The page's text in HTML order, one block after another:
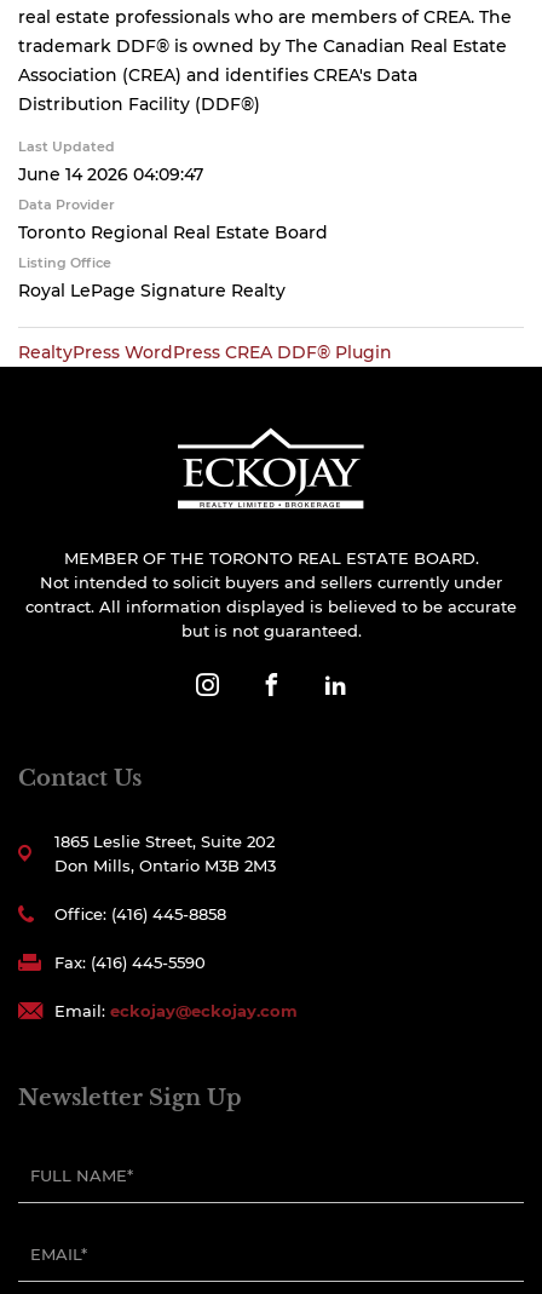
real estate professionals who are members of CREA. The
trademark DDF® is owned by The Canadian Real Estate
Association (CREA) and identifies CREA's Data
Distribution Facility (DDF®)
Last Updated
June 14 2026 04:09:47
Data Provider
Toronto Regional Real Estate Board
Listing Office
Royal LePage Signature Realty
RealtyPress WordPress CREA DDF® Plugin
MEMBER OF THE TORONTO REAL ESTATE BOARD.
Not intended to solicit buyers and sellers currently under
contract. All information displayed is believed to be accurate
but is not guaranteed.
Contact Us
1865 Leslie Street, Suite 202
Don Mills, Ontario M3B 2M3
Office: (416) 445-8858
Fax: (416) 445-5590
Email: eckojay@eckojay.com
Newsletter Sign Up